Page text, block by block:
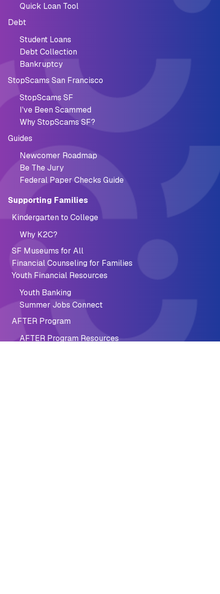
Quick Loan Tool
Debt
Student Loans
Debt Collection
Bankruptcy
StopScams San Francisco
StopScams SF
I've Been Scammed
Why StopScams SF?
Guides
Newcomer Roadmap
Be The Jury
Federal Paper Checks Guide
Supporting Families
Kindergarten to College
Why K2C?
SF Museums for All
Financial Counseling for Families
Youth Financial Resources
Youth Banking
Summer Jobs Connect
AFTER Program
AFTER Program Resources